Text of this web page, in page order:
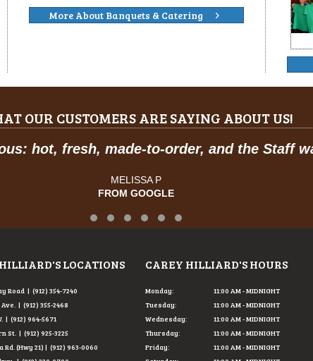
More About Banquets & Catering
OUR CUSTOMERS ARE SAYING ABOUT US!
great, and have a feel of classic American
JOSE R.
FROM GOOGLE
Testimonial Slide 1
Testimonial Slide 2
Testimonial Slide 3
Testimonial Slide 4
Testimonial Slide 5
Testimonial Slide 6
LOCATIONS
Road | (912) 354-7240
| (912) 355-2468
| (912) 964-5671
St. | (912) 925-3225
Rd. (Hwy 21) | (912) 963-0060
CAREY HILLIARD'S HOURS
Monday:
Tuesday:
Wednesday:
Thursday:
Friday:
11:00 AM - MIDNIGHT
11:00 AM - MIDNIGHT
11:00 AM - MIDNIGHT
11:00 AM - MIDNIGHT
11:00 AM - MIDNIGHT